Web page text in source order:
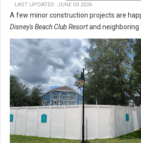
LAST UPDATED: JUNE 03 2026
A few minor construction projects are
Disney's Beach Club Resortand neighboring